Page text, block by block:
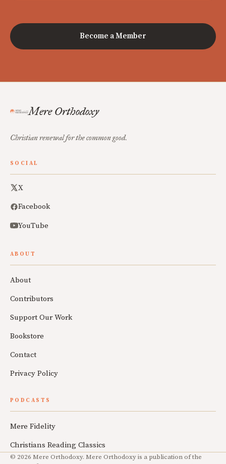
Become a Member
Mere Orthodoxy
Christian renewal for the common good.
SOCIAL
X
Facebook
YouTube
ABOUT
About
Contributors
Support Our Work
Bookstore
Contact
Privacy Policy
PODCASTS
Mere Fidelity
Christians Reading Classics
© 2026 Mere Orthodoxy. Mere Orthodoxy is a publication of the